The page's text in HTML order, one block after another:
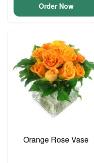
Order Now
Orange Rose Vase